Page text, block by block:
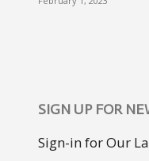
SIGN UP FOR
Sign-in for Our